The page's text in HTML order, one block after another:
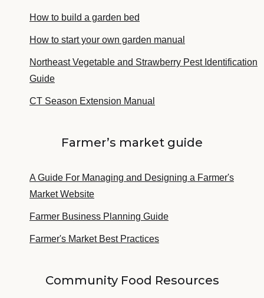
How to build a garden bed
How to start your own garden manual
Northeast Vegetable and Strawberry Pest Identification
Guide
CT Season Extension Manual
Farmer’s market guide
A Guide For Managing and Designing a Farmer's
Market Website
Farmer Business Planning Guide
Farmer's Market Best Practices
Community Food Resources